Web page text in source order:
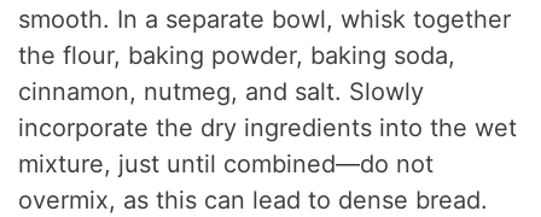
smooth. In a separate bowl, whisk together
the flour, baking powder, baking soda,
cinnamon, nutmeg, and salt. Slowly
incorporate the dry ingredients into the wet
mixture, just until combined—do not
overmix, as this can lead to dense bread.